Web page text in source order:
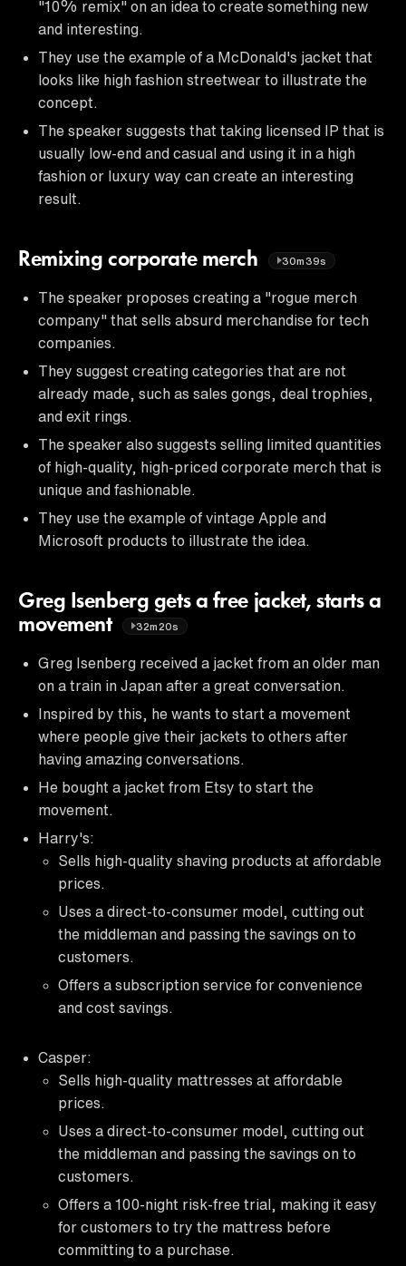
"10% remix" on an idea to create something new
and interesting.
They use the example of a McDonald's jacket that
looks like high fashion streetwear to illustrate the
concept.
The speaker suggests that taking licensed IP that is
usually low-end and casual and using it in a high
fashion or luxury way can create an interesting
result.
Remixing corporate merch 30m39s
The speaker proposes creating a "rogue merch
company" that sells absurd merchandise for tech
companies.
They suggest creating categories that are not
already made, such as sales gongs, deal trophies,
and exit rings.
The speaker also suggests selling limited quantities
of high-quality, high-priced corporate merch that is
unique and fashionable.
They use the example of vintage Apple and
Microsoft products to illustrate the idea.
Greg Isenberg gets a free jacket, starts a
movement
32m20s
Greg Isenberg received a jacket from an older man
on a train in Japan after a great conversation.
Inspired by this, he wants to start a movement
where people give their jackets to others after
having amazing conversations.
He bought a jacket from Etsy to start the
movement.
Harry's:
Sells high-quality shaving products at affordable
prices.
Uses a direct-to-consumer model, cutting out
the middleman and passing the savings on to
customers.
Offers a subscription service for convenience
and cost savings.
Casper:
Sells high-quality mattresses at affordable
prices.
Uses a direct-to-consumer model, cutting out
the middleman and passing the savings on to
customers.
Offers a 100-night risk-free trial, making it easy
for customers to try the mattress before
committing to a purchase.